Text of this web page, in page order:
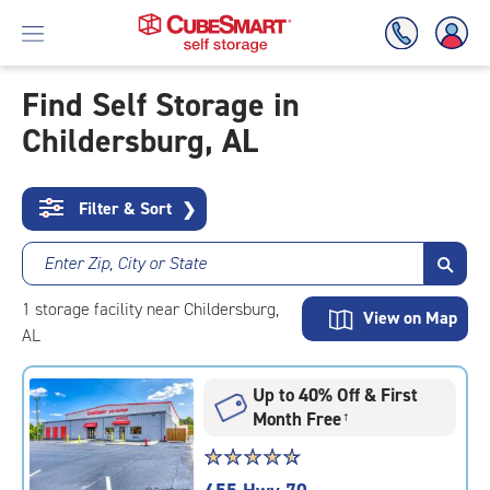
Skip
To
Content
Find Self Storage in
Childersburg, AL
Filter & Sort ❯
Enter Zip, City or State
1 storage facility near Childersburg,
AL
View on Map
Up to 40% Off & First
Month Free†
Star
rating
☆☆☆☆☆
★★★★★